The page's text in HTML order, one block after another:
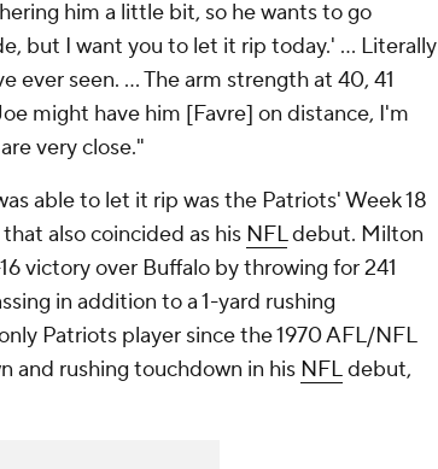
him a little bit, so he wants to go
but I want you to let it rip today.' ... Literally
ever seen. ... The arm strength at 40, 41
might have him [Favre] on distance, I'm
very close."
able to let it rip was the Patriots' Week 18
that also coincided as his NFLdebut. Milton
victory over Buffalo by throwing for 241
in addition to a 1-yard rushing
Patriots player since the 1970 AFL/NFL
and rushing touchdown in his NFLdebut,